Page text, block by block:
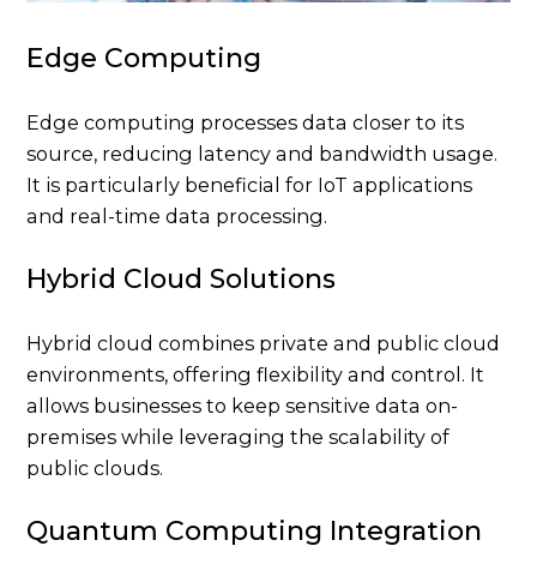
Edge Computing
Edge computing processes data closer to its
source, reducing latency and bandwidth usage.
It is particularly beneficial for IoT applications
and real-time data processing.
Hybrid Cloud Solutions
Hybrid cloud combines private and public cloud
environments, offering flexibility and control. It
allows businesses to keep sensitive data on-
premises while leveraging the scalability of
public clouds.
Quantum Computing Integration